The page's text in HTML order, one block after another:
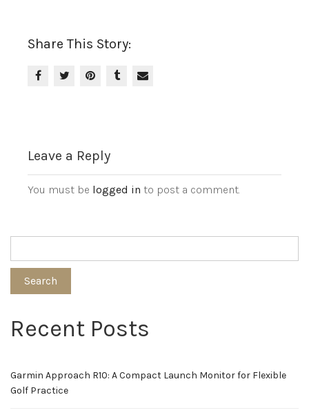
Share This Story:
Leave a Reply
You must be logged in to post a comment.
Search
Recent Posts
Garmin Approach R10: A Compact Launch Monitor for Flexible
Golf Practice